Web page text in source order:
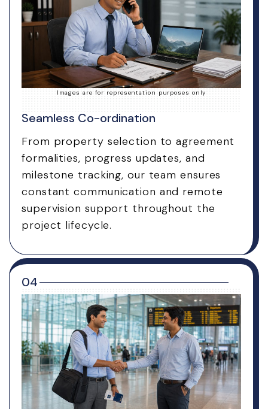
Images are for representation purposes only
Seamless Co-ordination
From property selection to agreement
formalities, progress updates, and
milestone tracking, our team ensures
constant communication and remote
supervision support throughout the
project lifecycle.
04